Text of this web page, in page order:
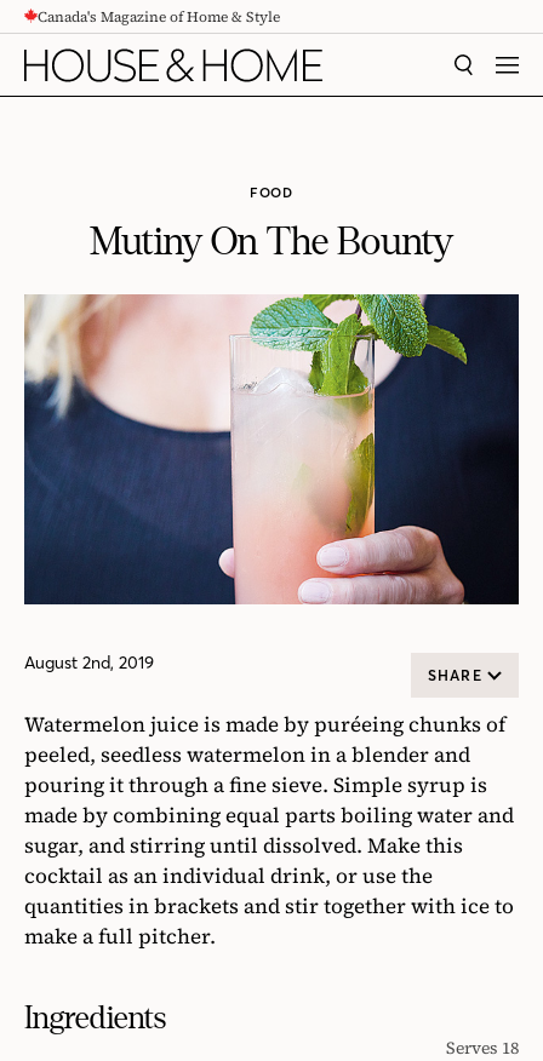
CONTENTCanada's Magazine of Home & Style
SEARCH
FOOD
Mutiny On The Bounty
August 2nd, 2019
SHARE
Watermelon juice is made by puréeing chunks of
peeled, seedless watermelon in a blender and
pouring it through a fine sieve. Simple syrup is
made by combining equal parts boiling water and
sugar, and stirring until dissolved. Make this
cocktail as an individual drink, or use the
quantities in brackets and stir together with ice to
make a full pitcher.
Ingredients
Serves 18